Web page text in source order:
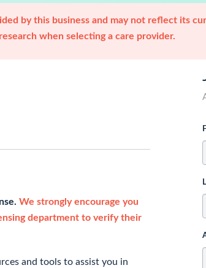
by this business and may not reflect its
when selecting a care provider.
We strongly encourage you
department to verify their
and tools to assist you in